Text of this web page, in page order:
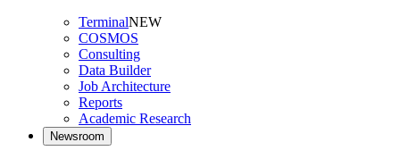
TerminalNEW
COSMOS
Consulting
Data Builder
Job Architecture
Reports
Academic Research
Newsroom